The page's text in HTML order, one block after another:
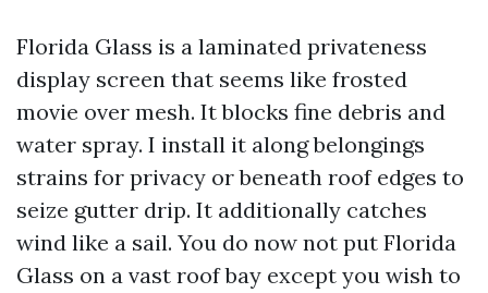
Florida Glass is a laminated privateness
display screen that seems like frosted
movie over mesh. It blocks fine debris and
water spray. I install it along belongings
strains for privacy or beneath roof edges to
seize gutter drip. It additionally catches
wind like a sail. You do now not put Florida
Glass on a vast roof bay except you wish to